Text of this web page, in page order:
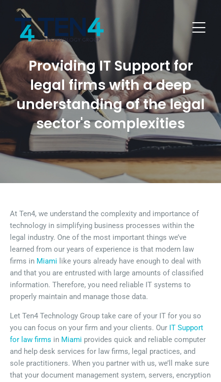
Providing IT Support for
legal firms with a deep
understanding of the legal
sector's complexities
At Ten4, we understand the complexity and importance of
technology in simplifying business processes within the
legal industry. One of the most important things we’ve
learned from our years of experience is that modern law
firms in Miami like yours already have enough to deal with
and that you are entrusted with large amounts of classified
information. Therefore, you need reliable IT systems to
properly maintain and manage those data.
Let Ten4 Technology Group take care of your IT for you so
you can focus on your firm and your clients. Our IT Support
for law firms in Miami provides quick and reliable computer
and help desk services for law firms, legal practices, and
sole practitioners. When you partner with us, we’ll make sure
that your document management system, servers, encryption